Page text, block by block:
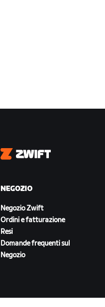
Zwift
NEGOZIO
Negozio Zwift
Ordini e fatturazione
Resi
Domande frequenti sul
Negozio